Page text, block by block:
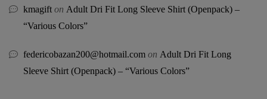
kmagift on Adult Dri Fit Long Sleeve Shirt (Openpack) –
“Various Colors”
federicobazan200@hotmail.com on Adult Dri Fit Long
Sleeve Shirt (Openpack) – “Various Colors”